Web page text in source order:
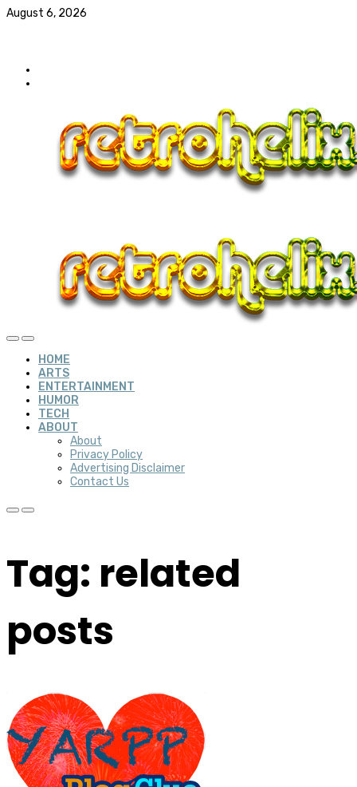
August 6, 2026
HOME
ARTS
ENTERTAINMENT
HUMOR
TECH
ABOUT
About
Privacy Policy
Advertising Disclaimer
Contact Us
Tag: related
posts